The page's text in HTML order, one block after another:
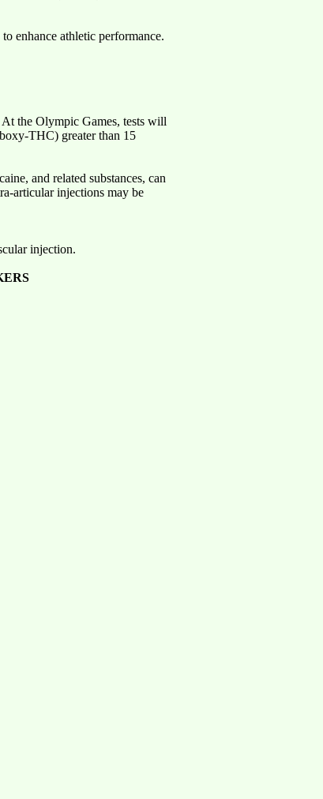
enhance athletic performance.
the Olympic Games, tests will
THC) greater than 15
and related substances, can
articular injections may be
injection.